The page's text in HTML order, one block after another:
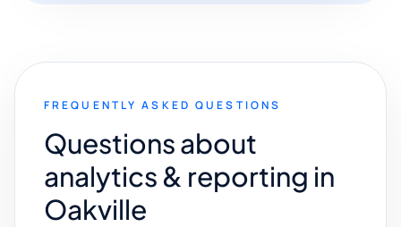
FREQUENTLY ASKED QUESTIONS
Questions about
analytics & reporting in
Oakville